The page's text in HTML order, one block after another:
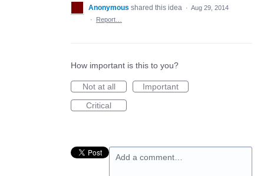
Anonymous shared this idea · Aug 29, 2014
·
Report…
How important is this to you?
Not at all
Important
Critical
Add a comment…